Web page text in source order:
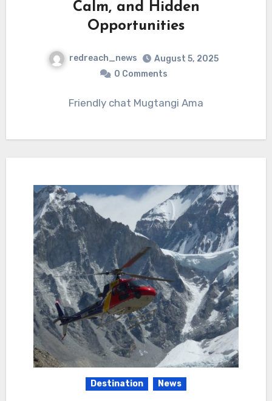
Calm, and Hidden
Opportunities
redreach_news
August 5, 2025
0 Comments
Friendly chat Mugtangi Ama
Destination News